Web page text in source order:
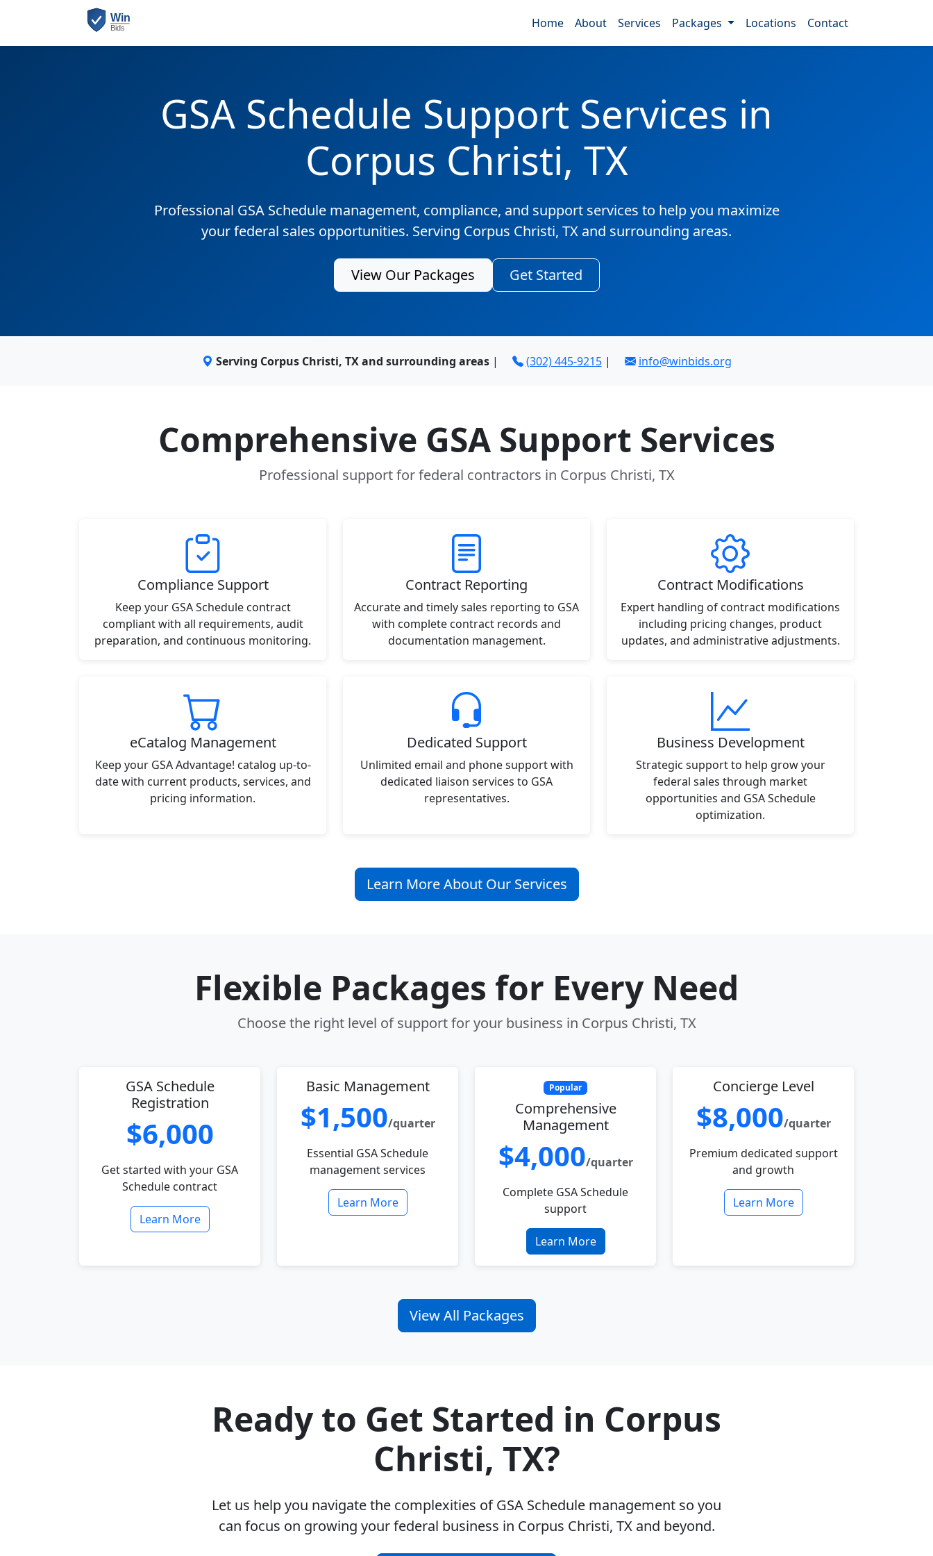
Home About Services Packages Locations Contact
GSA Schedule Support Services in
Corpus Christi, TX
Professional GSA Schedule management, compliance, and support services to help you maximize
your federal sales opportunities. Serving Corpus Christi, TX and surrounding areas.
View Our Packages Get Started
Serving Corpus Christi, TX and surrounding areas| (302) 445-9215| info@winbids.org
Comprehensive GSA Support Services
Professional support for federal contractors in Corpus Christi, TX
Compliance Support
Keep your GSA Schedule contract
compliant with all requirements, audit
preparation, and continuous monitoring.
Contract Reporting
Accurate and timely sales reporting to GSA
with complete contract records and
documentation management.
Contract Modifications
Expert handling of contract modifications
including pricing changes, product
updates, and administrative adjustments.
eCatalog Management
Keep your GSA Advantage! catalog up-to-
date with current products, services, and
pricing information.
Dedicated Support
Unlimited email and phone support with
dedicated liaison services to GSA
representatives.
Business Development
Strategic support to help grow your
federal sales through market
opportunities and GSA Schedule
optimization.
Learn More About Our Services
Flexible Packages for Every Need
Choose the right level of support for your business in Corpus Christi, TX
GSA Schedule
Registration
$6,000
Get started with your GSA
Schedule contract
Learn More
Basic Management
$1,500/quarter
Essential GSA Schedule
management services
Learn More
Popular
Comprehensive
Management
$4,000/quarter
Complete GSA Schedule
support
Learn More
Concierge Level
$8,000/quarter
Premium dedicated support
and growth
Learn More
View All Packages
Ready to Get Started in Corpus
Christi, TX?
Let us help you navigate the complexities of GSA Schedule management so you
can focus on growing your federal business in Corpus Christi, TX and beyond.